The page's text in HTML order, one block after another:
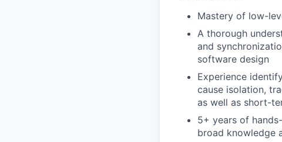
Mastery of low-
A thorough
and
software design
Experience
cause isolation,
as well as short-
5+ years of
broad knowledge